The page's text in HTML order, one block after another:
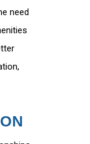
need